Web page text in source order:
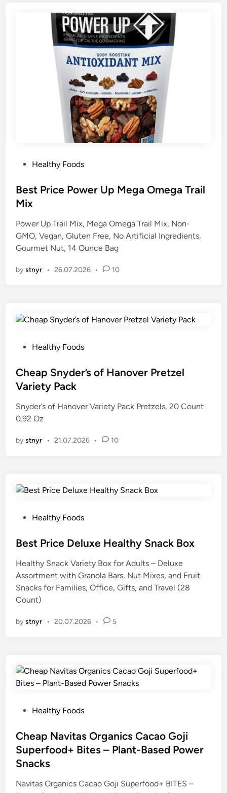
s
t
d
i
n
Healthy Foods
Best Price Power Up Mega Omega Trail
Mix
Power Up Trail Mix, Mega Omega Trail Mix, Non-
GMO, Vegan, Gluten Free, No Artificial Ingredients,
Gourmet Nut, 14 Ounce Bag
bystnyr • 26.07.2026 • 10
s
t
d
i
Healthy Foods
Cheap Snyder’s of Hanover Pretzel
Variety Pack
Snyder’s of Hanover Variety Pack Pretzels, 20 Count
0.92 Oz
bystnyr • 21.07.2026 • 10
s
e
d
i
n
Healthy Foods
Best Price Deluxe Healthy Snack Box
Healthy Snack Variety Box for Adults – Deluxe
Assortment with Granola Bars, Nut Mixes, and Fruit
Snacks for Families, Office, Gifts, and Travel (28
Count)
bystnyr • 20.07.2026 • 5
s
t
e
d
i
Healthy Foods
Cheap Navitas Organics Cacao Goji
Superfood+ Bites – Plant-Based Power
Snacks
Navitas Organics Cacao Goji Superfood+ BITES –